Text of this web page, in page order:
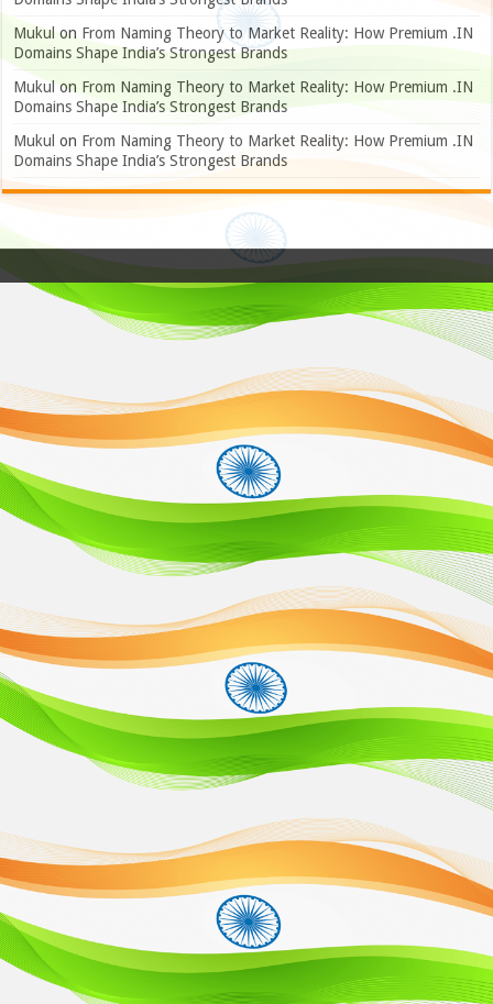
Mukul on From Naming Theory to Market Reality: How Premium .IN
Domains Shape India’s Strongest Brands
Mukul on From Naming Theory to Market Reality: How Premium .IN
Domains Shape India’s Strongest Brands
Mukul on From Naming Theory to Market Reality: How Premium .IN
Domains Shape India’s Strongest Brands